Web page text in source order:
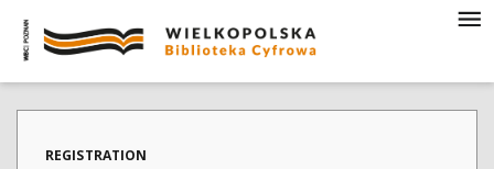
REGISTRATION